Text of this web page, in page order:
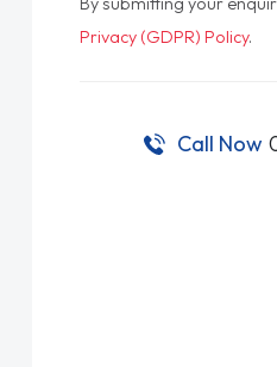
Privacy (GDPR) Policy.
Call Now